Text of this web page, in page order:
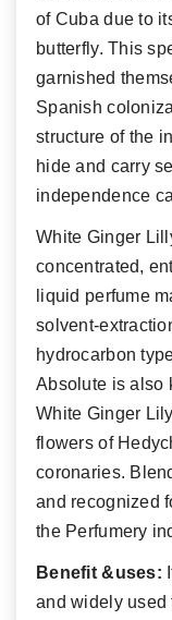
of Cuba due to
butterfly. This
garnished
Spanish
structure of the
hide and carry
independence
White Ginger
concentrated,
liquid perfume
solvent-
hydrocarbon
Absolute is also
White Ginger
flowers of
coronaries.
and recognized
the Perfumery
Benefit &uses:
and widely used